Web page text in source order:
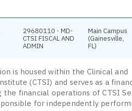
29680110 - MD-
CTSI FISCAL AND
ADMIN
Main Campus
(Gainesville,
FL)
is housed within the Clinical and
(CTSI) and serves as a
the financial operations of CTSI
for independently